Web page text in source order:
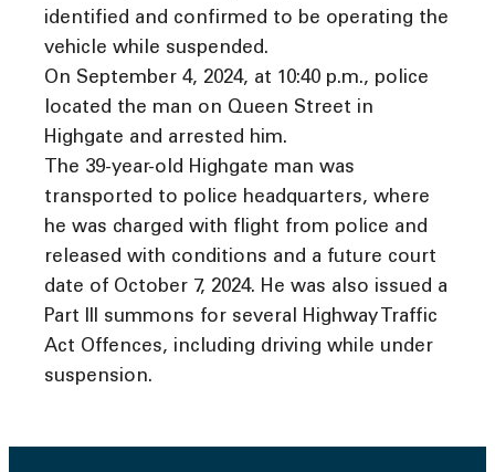
identified and confirmed to be operating the
vehicle while suspended.
On September 4, 2024, at 10:40 p.m., police
located the man on Queen Street in
Highgate and arrested him.
The 39-year-old Highgate man was
transported to police headquarters, where
he was charged with flight from police and
released with conditions and a future court
date of October 7, 2024. He was also issued a
Part III summons for several Highway Traffic
Act Offences, including driving while under
suspension.